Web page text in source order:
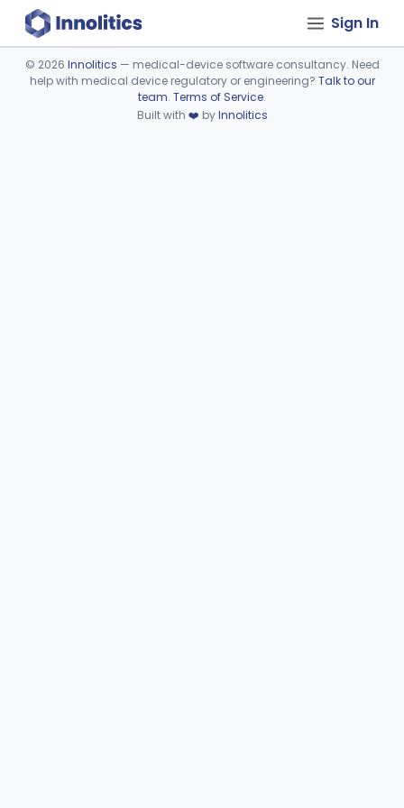
Sign In
Device viewer failed to load.
© 2026 Innolitics — medical-device software consultancy. Need
help with medical device regulatory or engineering? Talk to our
team. Terms of Service.
Built with ❤️ byInnolitics